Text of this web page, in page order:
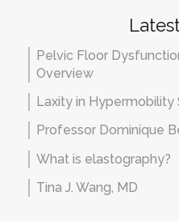
Pelvic Floor
Overview
Laxity in Hypermobility
Professor Dominique
What is elastography?
Tina J. Wang, MD